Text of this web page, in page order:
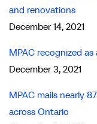
and renovations
December 14, 2021
MPAC recognized
December 3, 2021
MPAC mails nearly
across Ontario